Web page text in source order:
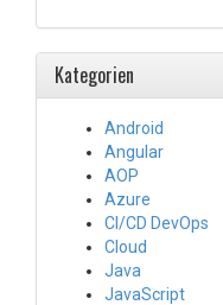
Kategorien
Android
Angular
AOP
Azure
CI/CD DevOps
Cloud
Java
JavaScript